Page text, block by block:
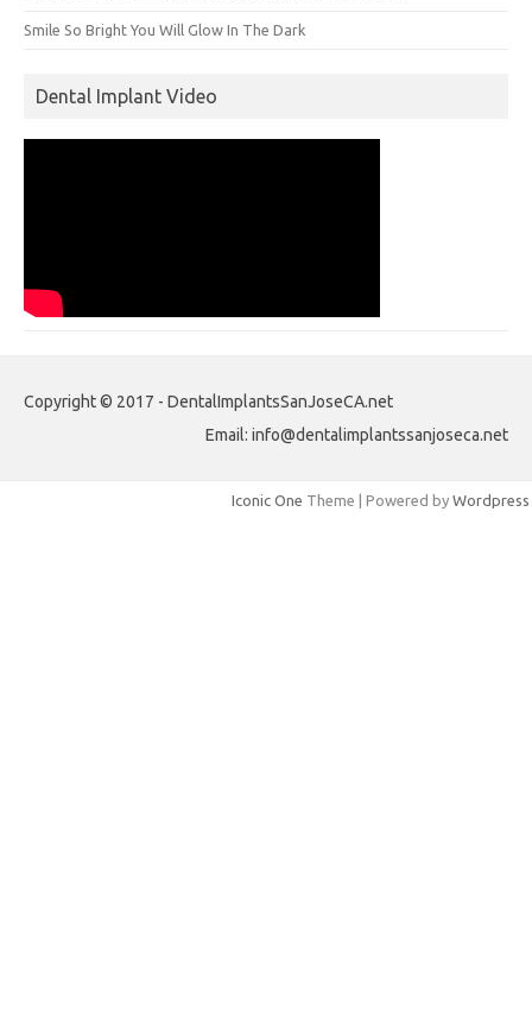
Smile So Bright You Will Glow In The Dark
Dental Implant Video
Copyright © 2017 - DentalImplantsSanJoseCA.net
Email: info@dentalimplantssanjoseca.net
Iconic One Theme | Powered by Wordpress